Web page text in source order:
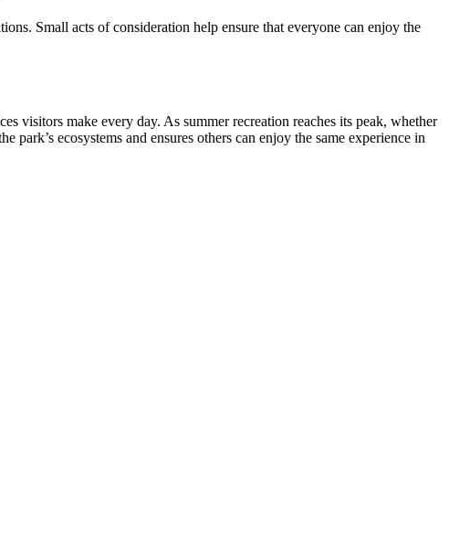
Small acts of consideration help ensure that everyone can enjoy the
visitors make every day. As summer recreation reaches its peak, whether
ecosystems and ensures others can enjoy the same experience in